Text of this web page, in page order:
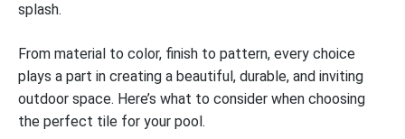
splash.
From material to color, finish to pattern, every choice
plays a part in creating a beautiful, durable, and inviting
outdoor space. Here’s what to consider when choosing
the perfect tile for your pool.